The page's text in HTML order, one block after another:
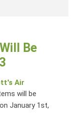
Be
Air
will be
January 1st,